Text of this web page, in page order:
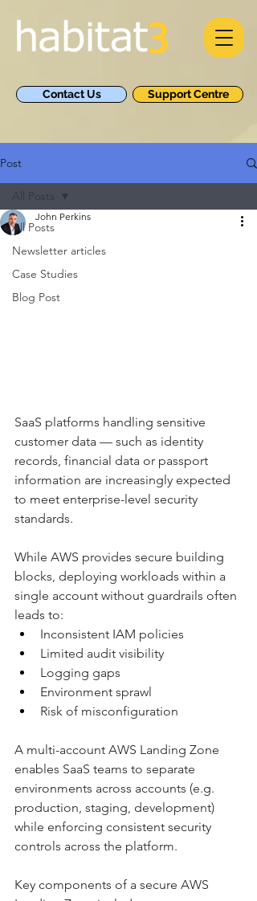
Contact Us Support Centre
Post
All Posts
Newsletter articles
Case Studies
Blog Post
All Posts
John Perkins
SaaS platforms handling sensitive
customer data — such as identity
records, financial data or passport
information are increasingly expected
to meet enterprise-level security
standards.
While AWS provides secure building
blocks, deploying workloads within a
single account without guardrails often
leads to:
Inconsistent IAM policies
Limited audit visibility
Logging gaps
Environment sprawl
Risk of misconfiguration
A multi-account AWS Landing Zone
enables SaaS teams to separate
environments across accounts (e.g.
production, staging, development)
while enforcing consistent security
controls across the platform.
Key components of a secure AWS